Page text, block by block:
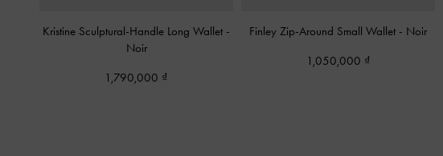
Kristine Sculptural-Handle Long Wallet -
Noir
1,790,000
Finley Zip-Around Small Wallet - Noir
1,050,000